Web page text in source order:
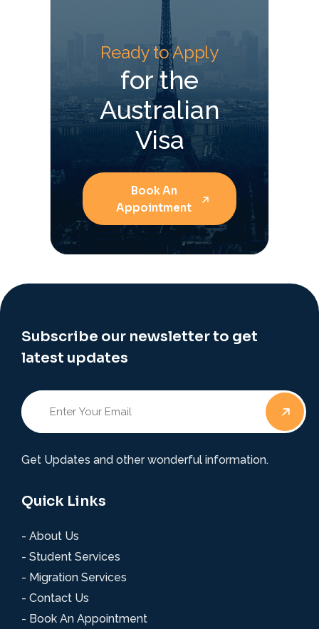
Ready to Apply
for the
Australian
Visa
Book An
Appointment
Subscribe our newsletter to get
latest updates
Get Updates and other wonderful information.
Quick Links
- About Us
- Student Services
- Migration Services
- Contact Us
- Book An Appointment